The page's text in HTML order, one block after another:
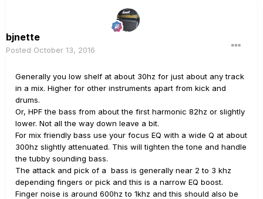
bjnette
Posted October 13, 2016
Generally you low shelf at about 30hz for just about any track
in a mix. Higher for other instruments apart from kick and
drums.
Or, HPF the bass from about the first harmonic 82hz or slightly
lower. Not all the way down leave a bit.
For mix friendly bass use your focus EQ with a wide Q at about
300hz slightly attenuated. This will tighten the tone and handle
the tubby sounding bass.
The attack and pick of a bass is generally near 2 to 3 khz
depending fingers or pick and this is a narrow EQ boost.
Finger noise is around 600hz to 1khz and this should also be